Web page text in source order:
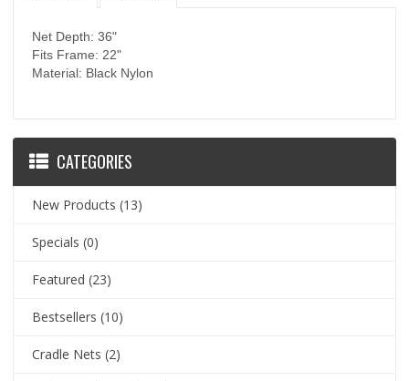
Net Depth: 36"
Fits Frame: 22"
Material: Black Nylon
CATEGORIES
New Products (13)
Specials (0)
Featured (23)
Bestsellers (10)
Cradle Nets (2)